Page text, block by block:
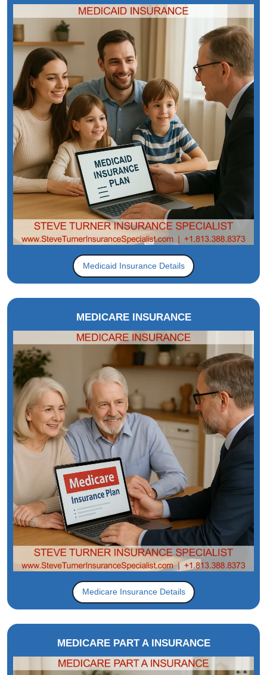
Medicaid Insurance Details
MEDICARE INSURANCE
Medicare Insurance Details
MEDICARE PART A INSURANCE